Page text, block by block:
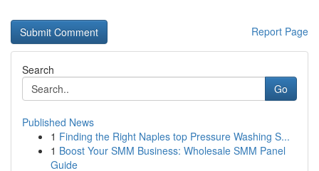
Report Page
Search
Go
Published News
1 Finding the Right Naples top Pressure Washing S...
1 Boost Your SMM Business: Wholesale SMM Panel
Guide